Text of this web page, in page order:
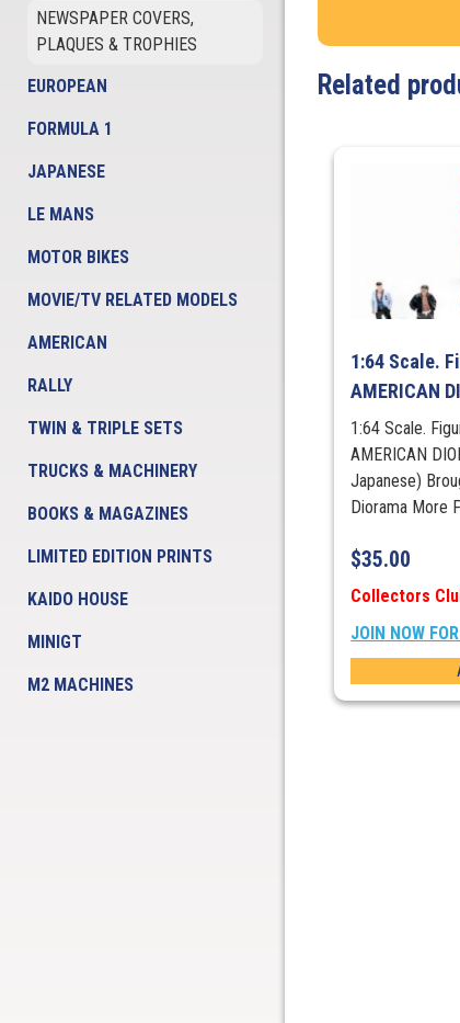
NEWSPAPER COVERS,
PLAQUES & TROPHIES
EUROPEAN
FORMULA 1
JAPANESE
LE MANS
MOTOR BIKES
MOVIE/TV RELATED MODELS
AMERICAN
RALLY
TWIN & TRIPLE SETS
TRUCKS & MACHINERY
BOOKS & MAGAZINES
LIMITED EDITION PRINTS
KAIDO HOUSE
MINIGT
M2 MACHINES
Related
1:64 Scale.
AMERICAN
1:64 Scale.
AMERICAN
Japanese)
Diorama More
$35.00
Collectors
JOIN NOW